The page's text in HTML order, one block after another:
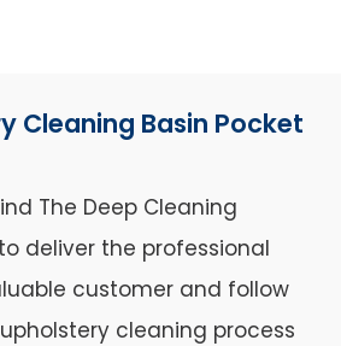
Cleaning Basin Pocket
The Deep Cleaning
deliver the professional
customer and follow
cleaning process